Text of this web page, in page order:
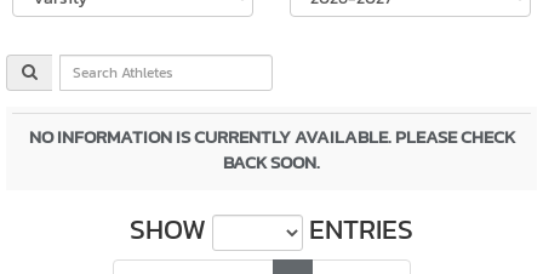
NO INFORMATION IS CURRENTLY AVAILABLE. PLEASE CHECK
BACK SOON.
SHOW
ENTRIES